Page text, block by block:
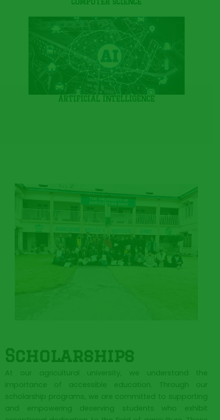
ARTIFICIAL INTELLIGENCE
Scholarships
At our agricultural university, we understand the
importance of accessible education. Through our
scholarship programs, we are committed to supporting
and empowering deserving students who exhibit